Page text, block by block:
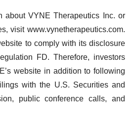
about VYNE Therapeutics Inc. or
visit www.vynetherapeutics.com.
to comply with its disclosure
FD. Therefore, investors
website in addition to following
with the U.S. Securities and
public conference calls, and